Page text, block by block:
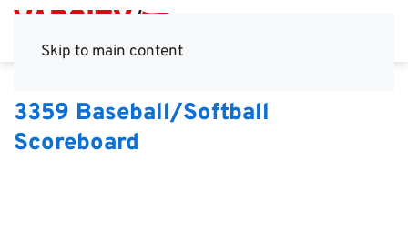
Skip to main content
3359 Baseball/Softball
Scoreboard